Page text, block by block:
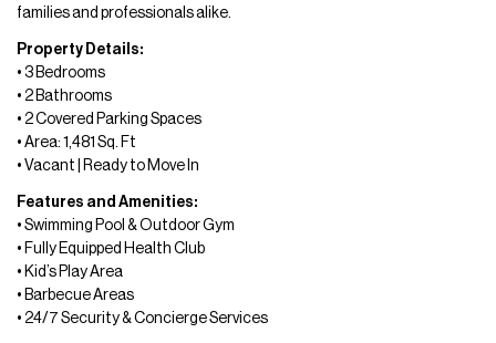
families and professionals alike.
Property Details:
• 3 Bedrooms
• 2 Bathrooms
• 2 Covered Parking Spaces
• Area: 1,481 Sq. Ft
• Vacant | Ready to Move In
Features and Amenities:
• Swimming Pool & Outdoor Gym
• Fully Equipped Health Club
• Kid’s Play Area
• Barbecue Areas
• 24/7 Security & Concierge Services